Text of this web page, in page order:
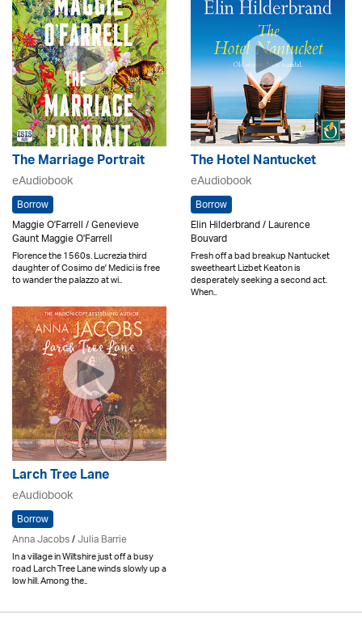
The Marriage Portrait
eAudiobook
Borrow
Maggie O'Farrell / Genevieve
Gaunt Maggie O'Farrell
Florence the 1560s. Lucrezia third
daughter of Cosimo de' Medici is free
to wander the palazzo at wi..
The Hotel Nantucket
eAudiobook
Borrow
Elin Hilderbrand / Laurence
Bouvard
Fresh off a bad breakup Nantucket
sweetheart Lizbet Keaton is
desperately seeking a second act.
When..
Larch Tree Lane
eAudiobook
Borrow
Anna Jacobs/Julia Barrie
In a village in Wiltshire just off a busy
road Larch Tree Lane winds slowly up a
low hill. Among the..